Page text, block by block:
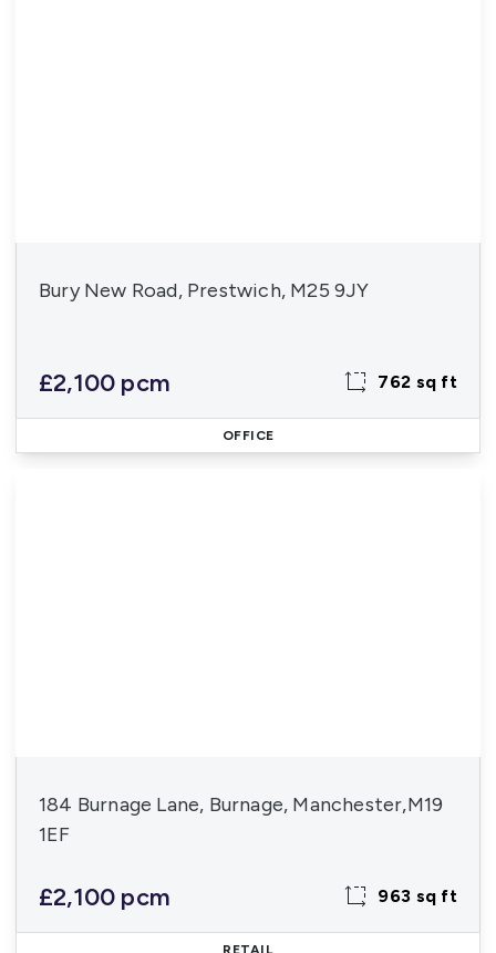
Bury New Road, Prestwich, M25 9JY
£2,100 pcm 762 sq ft
OFFICE
184 Burnage Lane, Burnage, Manchester,M19
1EF
£2,100 pcm 963 sq ft
RETAIL